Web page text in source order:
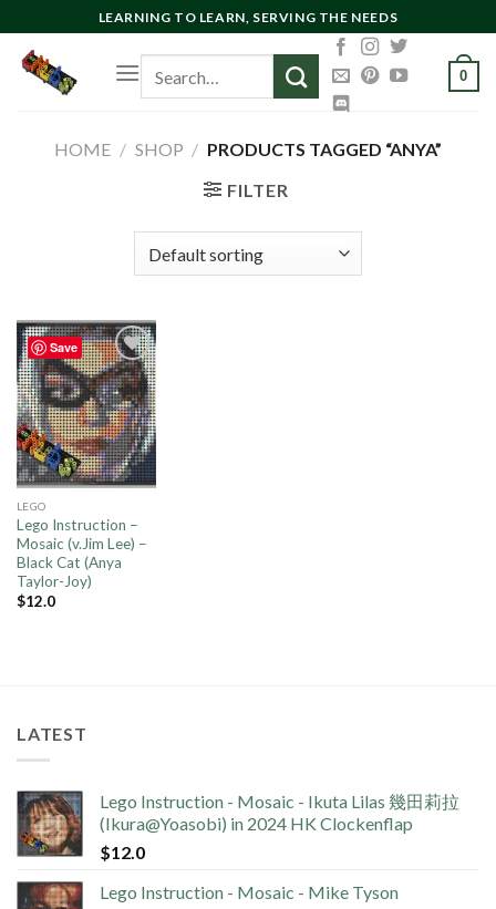
to
content
LEARNING TO LEARN, SERVING THE NEEDS
for:
0
HOME / SHOP / PRODUCTS TAGGED “ANYA”
FILTER
Save
Add to
wishlist
LEGO
Lego Instruction –
Mosaic (v.Jim Lee) –
Black Cat (Anya
Taylor-Joy)
$12.0
LATEST
Lego Instruction - Mosaic - Ikuta Lilas 幾田莉拉
(Ikura@Yoasobi) in 2024 HK Clockenflap
$12.0
Lego Instruction - Mosaic - Mike Tyson